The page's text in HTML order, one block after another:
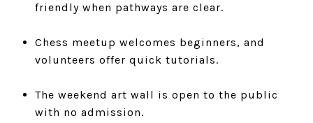
friendly when pathways are clear.
Chess meetup welcomes beginners, and
volunteers offer quick tutorials.
The weekend art wall is open to the public
with no admission.